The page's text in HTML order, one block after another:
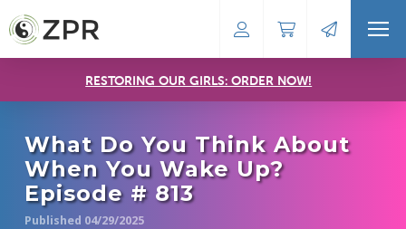
RESTORING OUR GIRLS: ORDER NOW!
What Do You Think About
When You Wake Up?
Episode # 813
Published 04/29/2025